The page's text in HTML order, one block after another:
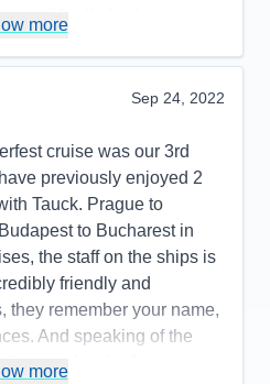
specifically for this guest,
We heard this from
no Recommendations to
that Tauck is paying its
are worth.
and helpful crew
5
5
5
5
5
more
Sep 24, 2022
cruise was our 3rd
previously enjoyed 2
Tauck. Prague to
to Bucharest in
the staff on the ships is
friendly and
they remember your name,
And speaking of the
is served in the finest
more